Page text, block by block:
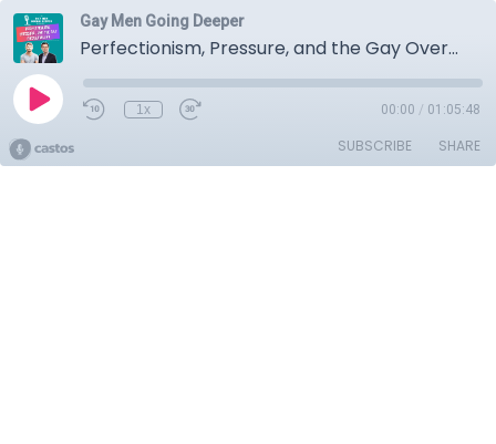
Gay Men Going Deeper
Perfectionism, Pressure, and the Gay Overachiever
1x 00:00 / 01:05:48
SUBSCRIBE SHARE